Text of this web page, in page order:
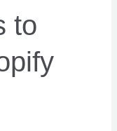
to